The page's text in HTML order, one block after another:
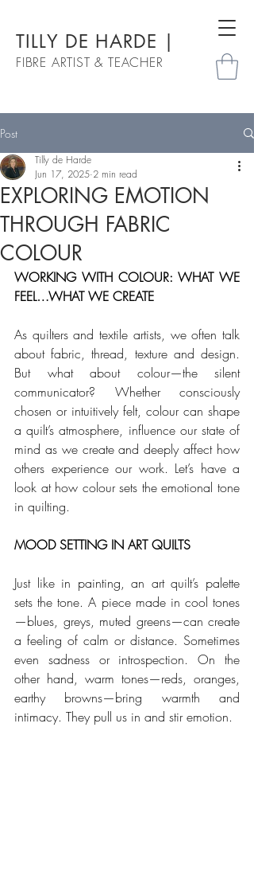
TILLY DE HARDE |
FIBRE ARTIST & TEACHER
Post
EXPLORING EMOTION
THROUGH FABRIC
COLOUR
Tilly de Harde
Jun 17, 2025 2 min read
WORKING WITH COLOUR: WHAT WE
FEEL…WHAT WE CREATE
As quilters and textile artists, we often talk
about fabric, thread, texture and design.
But what about colour—the silent
communicator? Whether consciously
chosen or intuitively felt, colour can shape
a quilt’s atmosphere, influence our state of
mind as we create and deeply affect how
others experience our work. Let’s have a
look at how colour sets the emotional tone
in quilting.
MOOD SETTING IN ART QUILTS
Just like in painting, an art quilt’s palette
sets the tone. A piece made in cool tones
—blues, greys, muted greens—can create
a feeling of calm or distance. Sometimes
even sadness or introspection. On the
other hand, warm tones—reds, oranges,
earthy browns—bring warmth and
intimacy. They pull us in and stir emotion.